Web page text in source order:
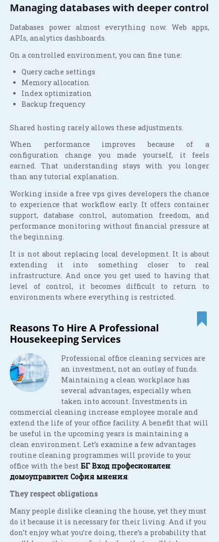
Managing databases with deeper control
Databases power almost everything now. Web apps,
APIs, analytics dashboards.
On a controlled environment, you can fine tune:
Query cache settings
Memory allocation
Index optimization
Backup frequency
Shared hosting rarely allows these adjustments.
When performance improves because of a
configuration change you made yourself, it feels
earned. That understanding stays with you longer
than any tutorial explanation.
Working inside a free vps gives developers the chance
to experience that workflow early. It offers container
support, database control, automation freedom, and
performance monitoring without financial pressure at
the beginning.
It is not about replacing local development. It is about
extending it into something closer to real
infrastructure. And once you get used to having that
level of control, it becomes difficult to return to
environments where everything is restricted.
Reasons To Hire A Professional
Housekeeping Services
Professional office cleaning services are
an investment, not an outlay of funds.
Maintaining a clean workplace has
several advantages, especially when
taken into account. Investments in
commercial cleaning increase employee morale and
extend the life of your office facility. A benefit that will
be useful in the upcoming years is maintaining a
clean environment. Let’s examine a few advantages
routine cleaning programmes will provide to your
office with the best БГ Вход професионален
домоуправител София мнения.
They respect obligations
Many people dislike cleaning the house, yet they must
do it because it is necessary for their living. And if you
don’t enjoy what you’re doing, there’s a probability that